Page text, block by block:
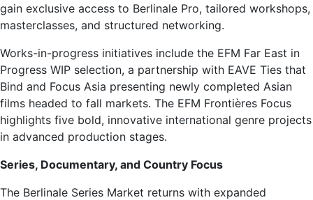
gain exclusive access to Berlinale Pro, tailored workshops,
masterclasses, and structured networking.
Works-in-progress initiatives include the EFM Far East in
Progress WIP selection, a partnership with EAVE Ties that
Bind and Focus Asia presenting newly completed Asian
films headed to fall markets. The EFM Frontières Focus
highlights five bold, innovative international genre projects
in advanced production stages.
Series, Documentary, and Country Focus
The Berlinale Series Market returns with expanded